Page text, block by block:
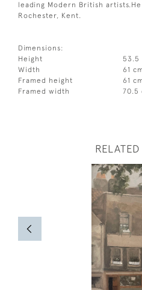
leading Modern British
Rochester, Kent.
Dimensions:
Height
53.5
Width
61
Framed height
61
Framed width
70.5